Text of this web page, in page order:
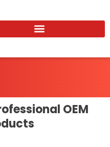
OEM